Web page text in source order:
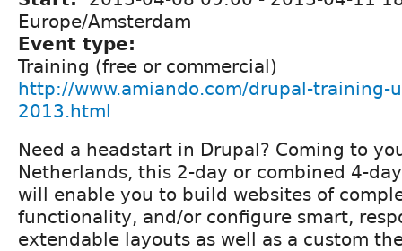
Europe/Amsterdam
Event type:
Training (free or commercial)
http://www.amiando.com/drupal-training-
2013.html
Need a headstart in Drupal? Coming to
Netherlands, this 2-day or combined 4-
will enable you to build websites of
functionality, and/or configure smart,
extendable layouts as well as a custom